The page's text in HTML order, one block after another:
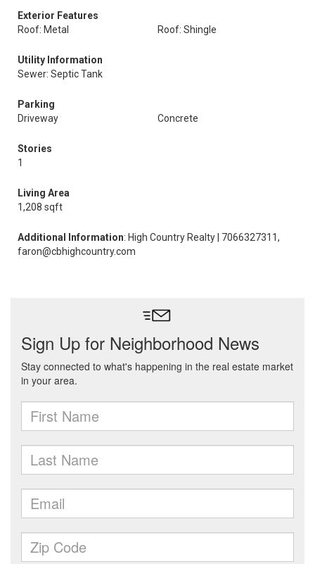
Exterior Features
Roof: Metal
Roof: Shingle
Utility Information
Sewer: Septic Tank
Parking
Driveway
Concrete
Stories
1
Living Area
1,208 sqft
Additional Information: High Country Realty | 7066327311,
faron@cbhighcountry.com